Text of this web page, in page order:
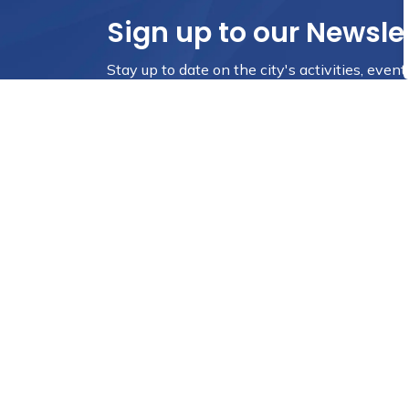
Sign up to our
Stay up to date on the city's activities,